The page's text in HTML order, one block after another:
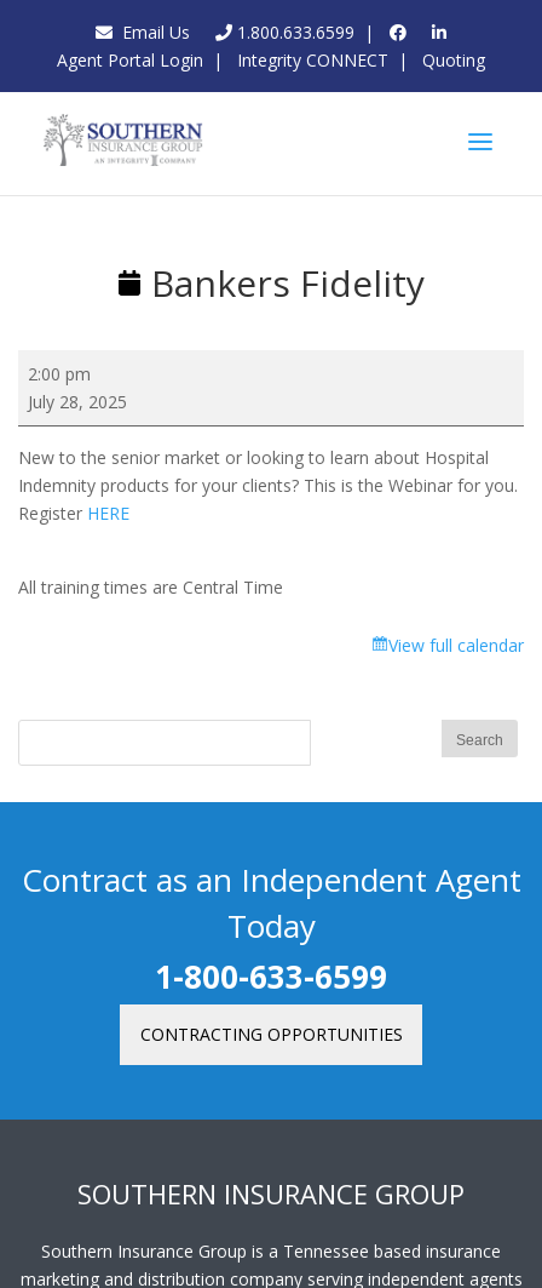
Email Us 1.800.633.6599 |
Agent Portal Login | Integrity CONNECT | Quoting
Bankers Fidelity
Bankers
Fidelity
2:00 pm
July 28, 2025
New to the senior market or looking to learn about Hospital
Indemnity products for your clients? This is the Webinar for you.
Register HERE
All training times are Central Time
View full calendar
Contract as an Independent Agent
Today
1-800-633-6599
CONTRACTING OPPORTUNITIES
SOUTHERN INSURANCE GROUP
Southern Insurance Group is a Tennessee based insurance
marketing and distribution company serving independent agents